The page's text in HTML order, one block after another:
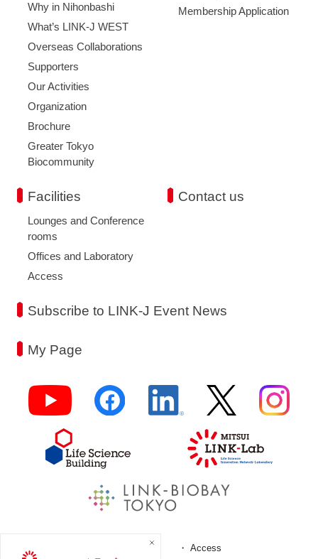
Why in Nihonbashi
What’s LINK-J WEST
Overseas Collaborations
Supporters
Our Activities
Organization
Brochure
Greater Tokyo
Biocommunity
Membership Application
Facilities
Lounges and Conference
rooms
Offices and Laboratory
Access
Contact us
Subscribe to LINK-J Event News
My Page
Access